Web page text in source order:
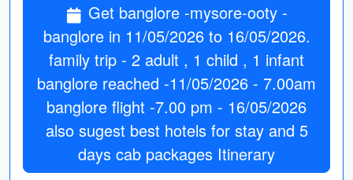
Get banglore -mysore-ooty -
banglore in 11/05/2026 to 16/05/2026.
family trip - 2 adult , 1 child , 1 infant
banglore reached -11/05/2026 - 7.00am
banglore flight -7.00 pm - 16/05/2026
also sugest best hotels for stay and 5
days cab packages Itinerary